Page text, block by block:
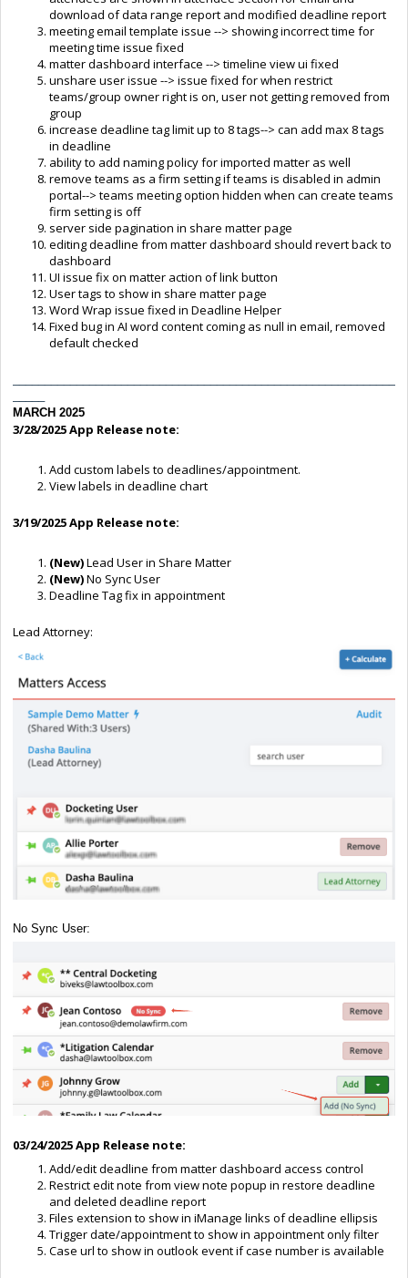
download of data range report and modified deadline report
meeting email template issue --> showing incorrect time for
meeting time issue fixed
matter dashboard interface --> timeline view ui fixed
unshare user issue --> issue fixed for when restrict
teams/group owner right is on, user not getting removed from
group
increase deadline tag limit up to 8 tags--> can add max 8 tags
in deadline
ability to add naming policy for imported matter as well
remove teams as a firm setting if teams is disabled in admin
portal--> teams meeting option hidden when can create teams
firm setting is off
server side pagination in share matter page
editing deadline from matter dashboard should revert back to
dashboard
UI issue fix on matter action of link button
User tags to show in share matter page
Word Wrap issue fixed in Deadline Helper
Fixed bug in AI word content coming as null in email, removed
default checked
MARCH 2025
3/28/2025App Release note:
Add custom labels to deadlines/appointment.
View labels in deadline chart
3/19/2025 App Release note:
(New)Lead User in Share Matter
(New)No Sync User
Deadline Tag fix in appointment
Lead Attorney:
No Sync User:
03/24/2025 App Release note:
Add/edit deadline from matter dashboard access control
Restrict edit note from view note popup in restore deadline
and deleted deadline report
Files extension to show in iManage links of deadline ellipsis
Trigger date/appointment to show in appointment only filter
Case url to show in outlook event if case number is available